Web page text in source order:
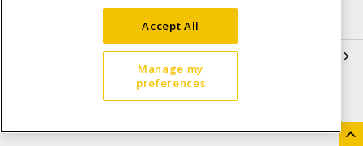
Accessibility Policy (AODA)
Open a Business Account
Accept All
Manage my
preferences